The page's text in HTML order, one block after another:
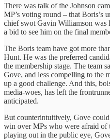
There was talk of the Johnson
MP’s voting round – that
chief swot Gavin Williamson was
a bid to see him on the final
The Boris team have got more
Hunt. He was the preferred
the membership stage. The team
Gove, and less compelling to the
up a good challenge. And this,
media-woes, has left the
anticipated.
But counterintuitively, Gove
win over MPs who were afraid of
playing out in the public eye,